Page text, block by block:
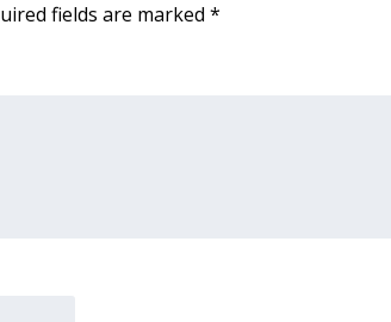
fields are marked *